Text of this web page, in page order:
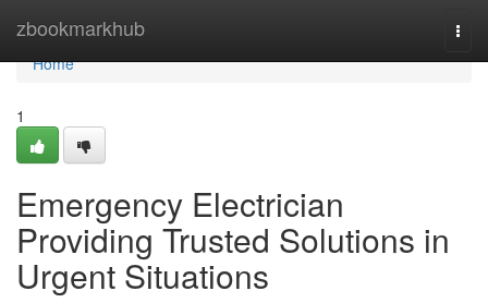
zbookmarkhub
Home
Home
1
Emergency Electrician
Providing Trusted Solutions in
Urgent Situations